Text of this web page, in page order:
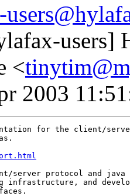
users]
<
2003
for the client/
server protocol and java
and